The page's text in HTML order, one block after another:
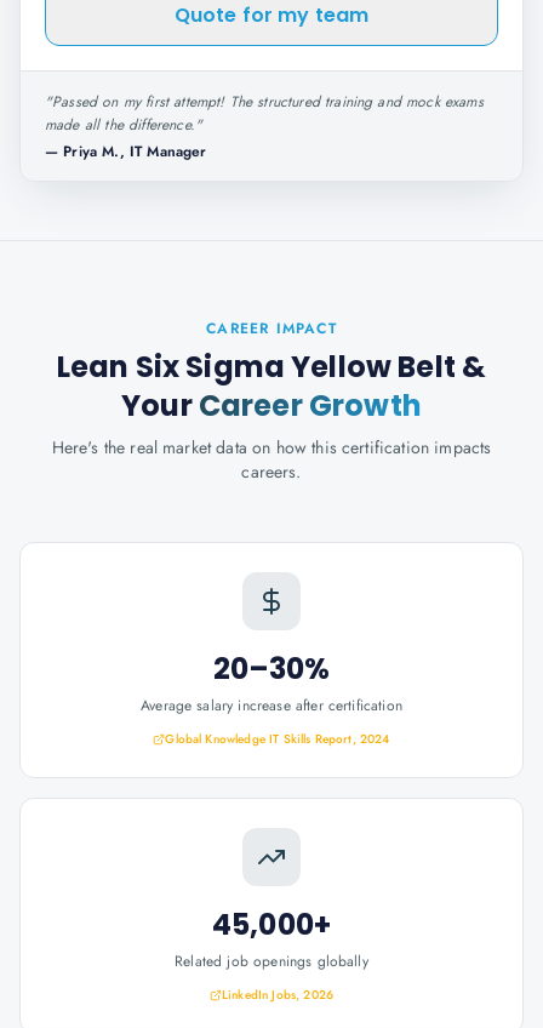
Quote for my team
"Passed on my first attempt! The structured training and mock exams
made all the difference."
— Priya M., IT Manager
CAREER IMPACT
Lean Six Sigma Yellow Belt &
YourCareer Growth
Here's the real market data on how this certification impacts
careers.
20–30%
Average salary increase after certification
Global Knowledge IT Skills Report, 2024
45,000+
Related job openings globally
LinkedIn Jobs, 2026